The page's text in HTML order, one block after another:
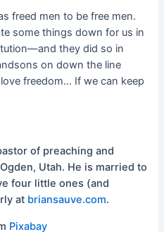
freed men to be free men.
some things down for us in
they did so in
on down the line
freedom… If we can keep
of preaching and
Utah. He is married to
four little ones (and
at briansauve.com.
Pixabay